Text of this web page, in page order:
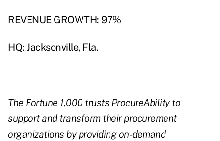
REVENUE GROWTH: 97%
HQ: Jacksonville, Fla.
The Fortune 1,000 trusts ProcureAbility to
support and transform their procurement
organizations by providing on-demand